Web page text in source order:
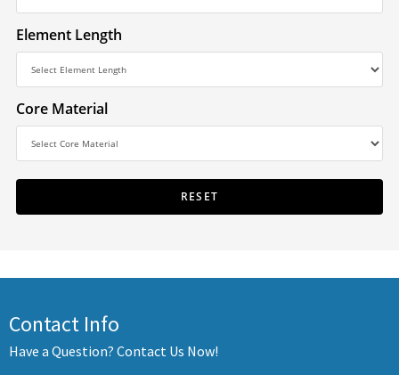
Element Length
Core Material
Contact Info
Have a Question? Contact Us Now!